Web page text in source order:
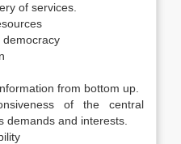
of services.
from bottom up.
of the central
demands and interests.